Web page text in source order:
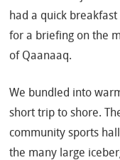
had a quick
for a briefing on the
of Qaanaaq.
We bundled into
short trip to shore.
community sports
the many large